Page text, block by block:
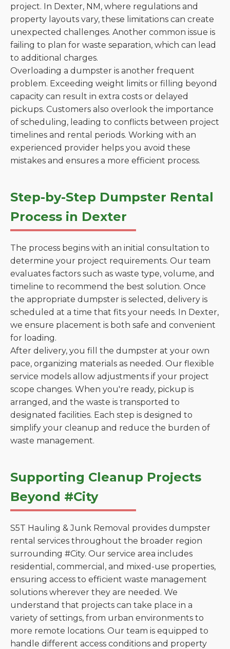
project. In Dexter, NM, where regulations and
property layouts vary, these limitations can create
unexpected challenges. Another common issue is
failing to plan for waste separation, which can lead
to additional charges.
Overloading a dumpster is another frequent
problem. Exceeding weight limits or filling beyond
capacity can result in extra costs or delayed
pickups. Customers also overlook the importance
of scheduling, leading to conflicts between project
timelines and rental periods. Working with an
experienced provider helps you avoid these
mistakes and ensures a more efficient process.
Step-by-Step Dumpster Rental
Process in Dexter
The process begins with an initial consultation to
determine your project requirements. Our team
evaluates factors such as waste type, volume, and
timeline to recommend the best solution. Once
the appropriate dumpster is selected, delivery is
scheduled at a time that fits your needs. In Dexter,
we ensure placement is both safe and convenient
for loading.
After delivery, you fill the dumpster at your own
pace, organizing materials as needed. Our flexible
service models allow adjustments if your project
scope changes. When you're ready, pickup is
arranged, and the waste is transported to
designated facilities. Each step is designed to
simplify your cleanup and reduce the burden of
waste management.
Supporting Cleanup Projects
Beyond #City
S5T Hauling & Junk Removal provides dumpster
rental services throughout the broader region
surrounding #City. Our service area includes
residential, commercial, and mixed-use properties,
ensuring access to efficient waste management
solutions wherever they are needed. We
understand that projects can take place in a
variety of settings, from urban environments to
more remote locations. Our team is equipped to
handle different access conditions and property